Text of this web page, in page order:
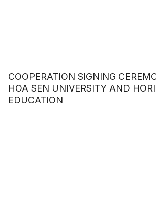
COOPERATION SIGNING
HOA SEN UNIVERSITY AND
EDUCATION